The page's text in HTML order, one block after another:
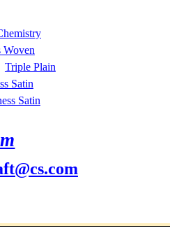
Woven
Triple Plain
Satin
Satin